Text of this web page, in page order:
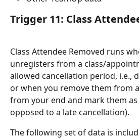
Trigger 11: Class
Class Attendee Removed runs
unregisters from a class/
allowed cancellation period, i.e.,
or when you remove them from
from your end and mark them as
opposed to a late cancellation).
The following set of data is